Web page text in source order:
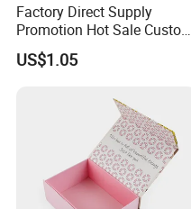
Factory Direct Supply
Promotion Hot Sale Custom
Logo Leather Jewellery
Jewelry Box Packaging
US$1.05